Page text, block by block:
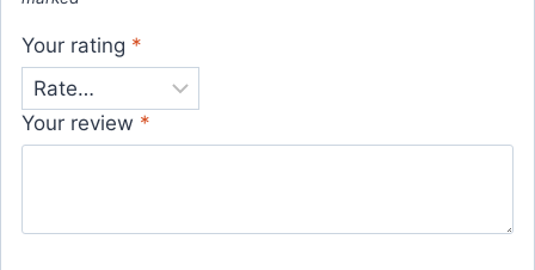
Your rating *
Your review *